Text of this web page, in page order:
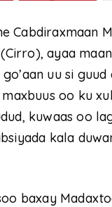
Cabdiraxmaan
ayaa
uu si
oo ku
kuwaas oo
kala
baxay